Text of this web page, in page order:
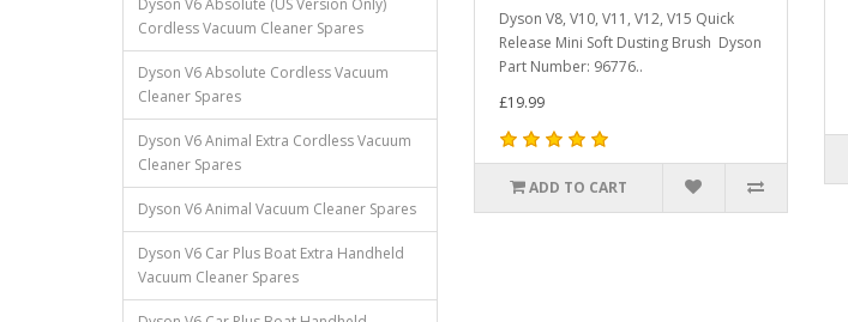
Dyson V6 Absolute (US Version Only)
Cordless Vacuum Cleaner Spares
Dyson V6 Absolute Cordless Vacuum
Cleaner Spares
Dyson V6 Animal Extra Cordless Vacuum
Cleaner Spares
Dyson V6 Animal Vacuum Cleaner Spares
Dyson V6 Car Plus Boat Extra Handheld
Vacuum Cleaner Spares
Dyson V8, V10, V11, V12, V15 Quick
Release Mini Soft Dusting Brush Dyson
Part Number: 96776..
£19.99
ADD TO CART